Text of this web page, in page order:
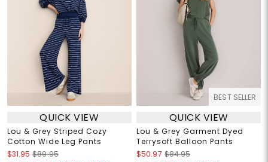
QUICK VIEW
Lou & Grey Striped Cozy
Cotton Wide Leg Pants
$31.95 $89.95
BEST SELLER
QUICK VIEW
Lou & Grey Garment Dyed
Terrysoft Balloon Pants
$50.97 $84.95